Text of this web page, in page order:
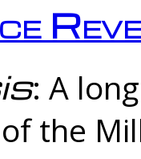
: A
the